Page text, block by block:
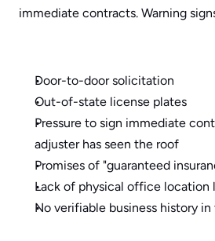
immediate contracts. Warning
Door-to-door solicitation
Out-of-state license plates
Pressure to sign immediate
adjuster has seen the roof
Promises of "guaranteed
Lack of physical office location
No verifiable business history